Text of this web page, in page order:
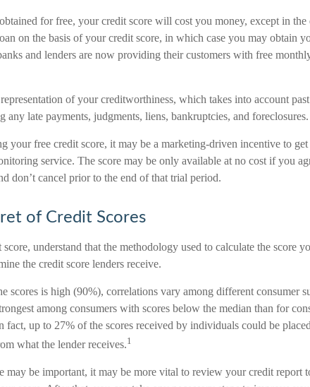
for free, your credit score will cost you money, except in the
on the basis of your credit score, in which case you may obtain
and lenders are now providing their customers with free
of your creditworthiness, which takes into account
late payments, judgments, liens, bankruptcies, and foreclosures.
your free credit score, it may be a marketing-driven incentive to
service. The score may be only available at no cost if you
don’t cancel prior to the end of that trial period.
of Credit Scores
understand that the methodology used to calculate the score
the credit score lenders receive.
scores is high (90%), correlations vary among different consumer
among consumers with scores below the median than for
fact, up to 27% of the scores received by individuals could be
what the lender receives.1
be important, it may be more vital to review your credit report